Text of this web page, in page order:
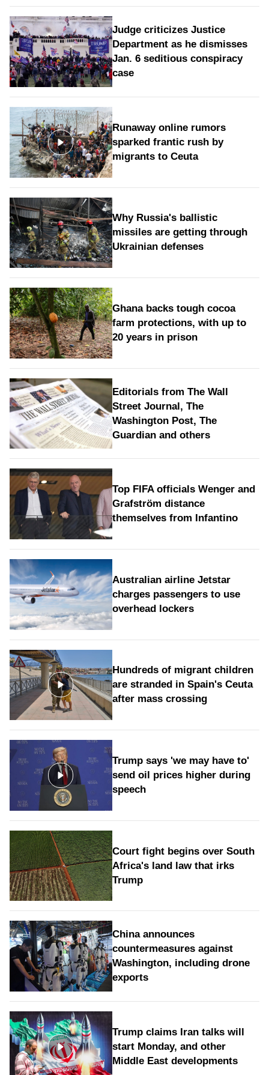
Judge criticizes Justice
Department as he dismisses
Jan. 6 seditious conspiracy
case
Runaway online rumors
sparked frantic rush by
migrants to Ceuta
Why Russia's ballistic
missiles are getting through
Ukrainian defenses
Ghana backs tough cocoa
farm protections, with up to
20 years in prison
Editorials from The Wall
Street Journal, The
Washington Post, The
Guardian and others
Top FIFA officials Wenger and
Grafström distance
themselves from Infantino
Australian airline Jetstar
charges passengers to use
overhead lockers
Hundreds of migrant children
are stranded in Spain's Ceuta
after mass crossing
Trump says 'we may have to'
send oil prices higher during
speech
Court fight begins over South
Africa's land law that irks
Trump
China announces
countermeasures against
Washington, including drone
exports
Trump claims Iran talks will
start Monday, and other
Middle East developments